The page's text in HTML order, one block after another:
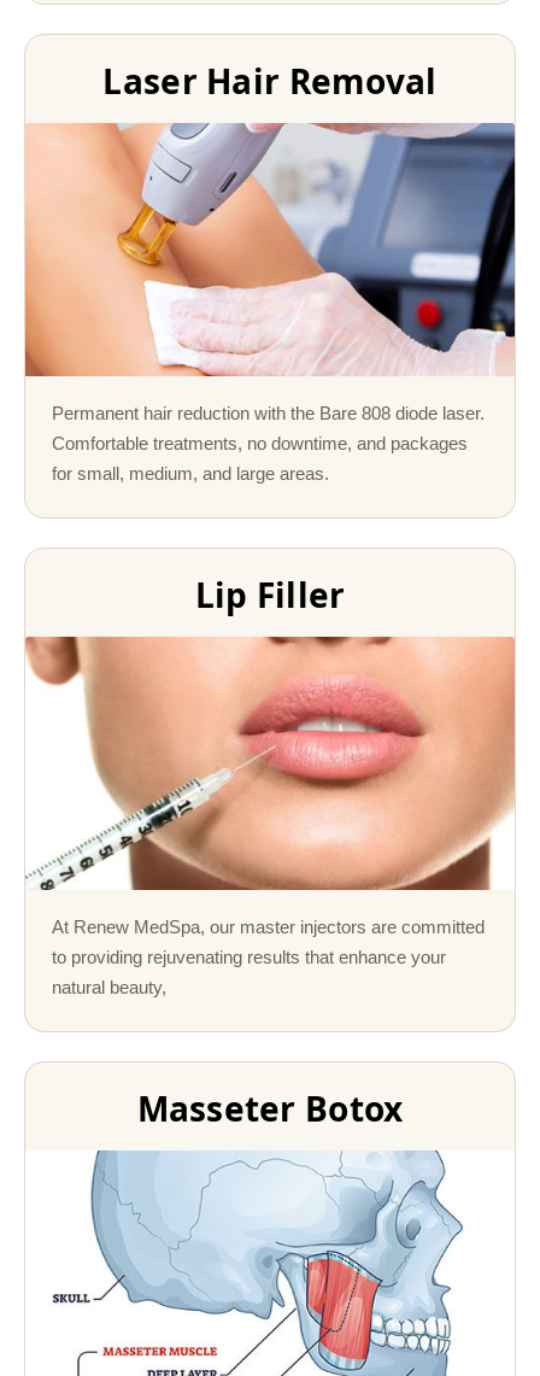
Laser Hair Removal
Permanent hair reduction with the Bare 808 diode laser.
Comfortable treatments, no downtime, and packages
for small, medium, and large areas.
Lip Filler
At Renew MedSpa, our master injectors are committed
to providing rejuvenating results that enhance your
natural beauty,
Masseter Botox